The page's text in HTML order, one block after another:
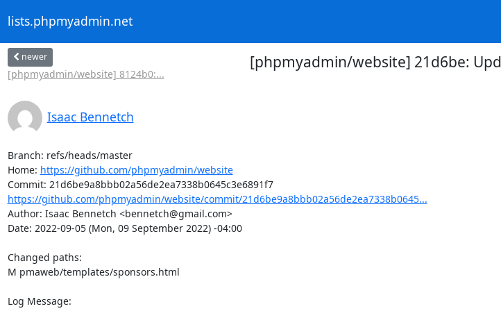
lists.phpmyadmin.net
newer
[phpmyadmin/website] 8124b0:...
[phpmyadmin/website] 21d6be:
Isaac Bennetch
Branch: refs/heads/master
Home: https://github.com/phpmyadmin/website
Commit: 21d6be9a8bbb02a56de2ea7338b0645c3e6891f7
https://github.com/phpmyadmin/website/commit/21d6be9a8bbb02a56de2ea7338b0645...
Author: Isaac Bennetch <bennetch@gmail.com>
Date: 2022-09-05 (Mon, 09 September 2022) -04:00
Changed paths:
M pmaweb/templates/sponsors.html
Log Message: